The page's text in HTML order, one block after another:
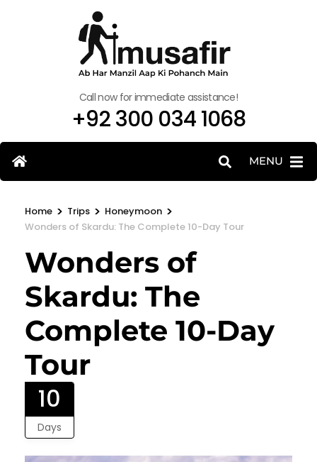
Call now for immediate assistance!
+92 300 034 1068
MENU
Home > Trips > Honeymoon >
Wonders of Skardu: The Complete 10-Day Tour
Wonders of
Skardu: The
Complete 10-Day
Tour
10
Days